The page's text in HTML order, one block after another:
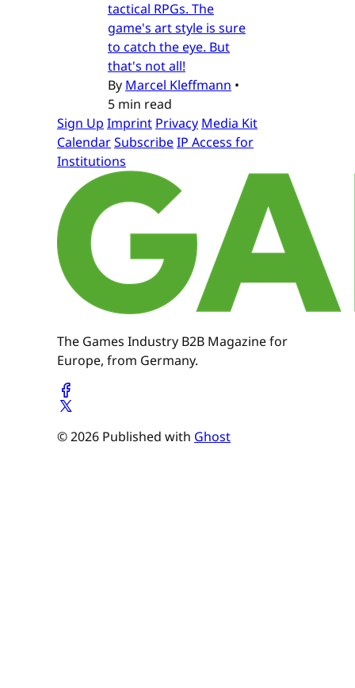
tactical RPGs. The
game's art style is sure
to catch the eye. But
that's not all!
By Marcel Kleffmann •
5 min read
Sign Up Imprint Privacy Media Kit
CalendarSubscribeIP Access for
Institutions
The Games Industry B2B Magazine for
Europe, from Germany.
© 2026 Published with Ghost